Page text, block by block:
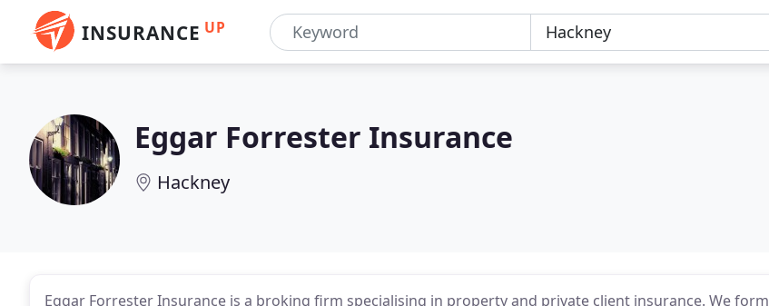
INSURANCE UP
Eggar Forrester Insurance
Hackney
Eggar Forrester Insurance is a broking firm specialising in property and private client insurance. We form